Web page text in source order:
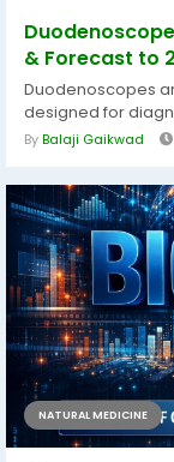
& Forecast to
Duodenoscopes
designed for
ByBalaji Gaikwad
NATURAL MEDICINE